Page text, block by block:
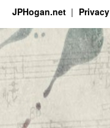
JPHogan.net Privacy